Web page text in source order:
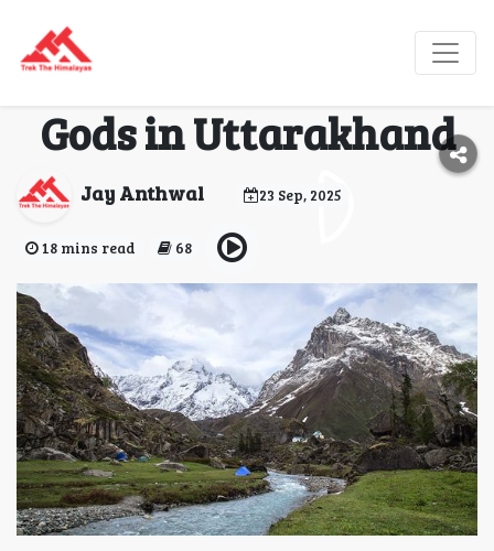
Mythical Valley of
Gods in Uttarakhand
Jay Anthwal 23 Sep, 2025
18 mins read 68